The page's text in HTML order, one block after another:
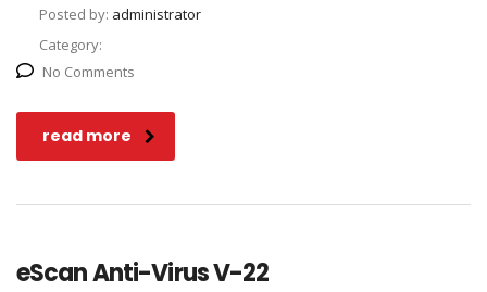
Posted by: administrator
Category:
No Comments
read more
eScan Anti-Virus V-22